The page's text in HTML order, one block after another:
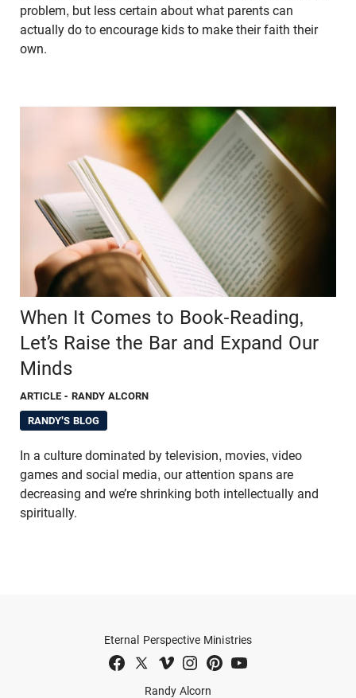
problem, but less certain about what parents can
actually do to encourage kids to make their faith their
own.
When It Comes to Book-Reading,
Let’s Raise the Bar and Expand Our
Minds
ARTICLE - RANDY ALCORN
RANDY'S BLOG
In a culture dominated by television, movies, video
games and social media, our attention spans are
decreasing and we’re shrinking both intellectually and
spiritually.
Randy Alcorn
Eternal Perspective Ministries